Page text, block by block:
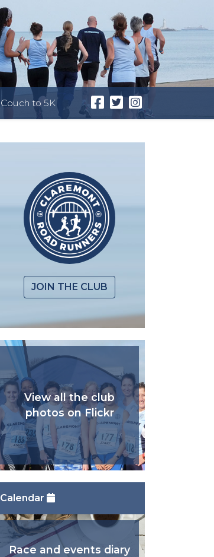
Couch to 5K
JOIN THE CLUB
View all the club
photos on Flickr
Calendar
Race and events diary